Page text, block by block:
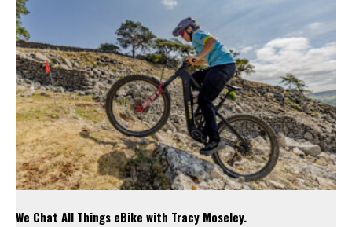
We Chat All Things eBike with Tracy Moseley.